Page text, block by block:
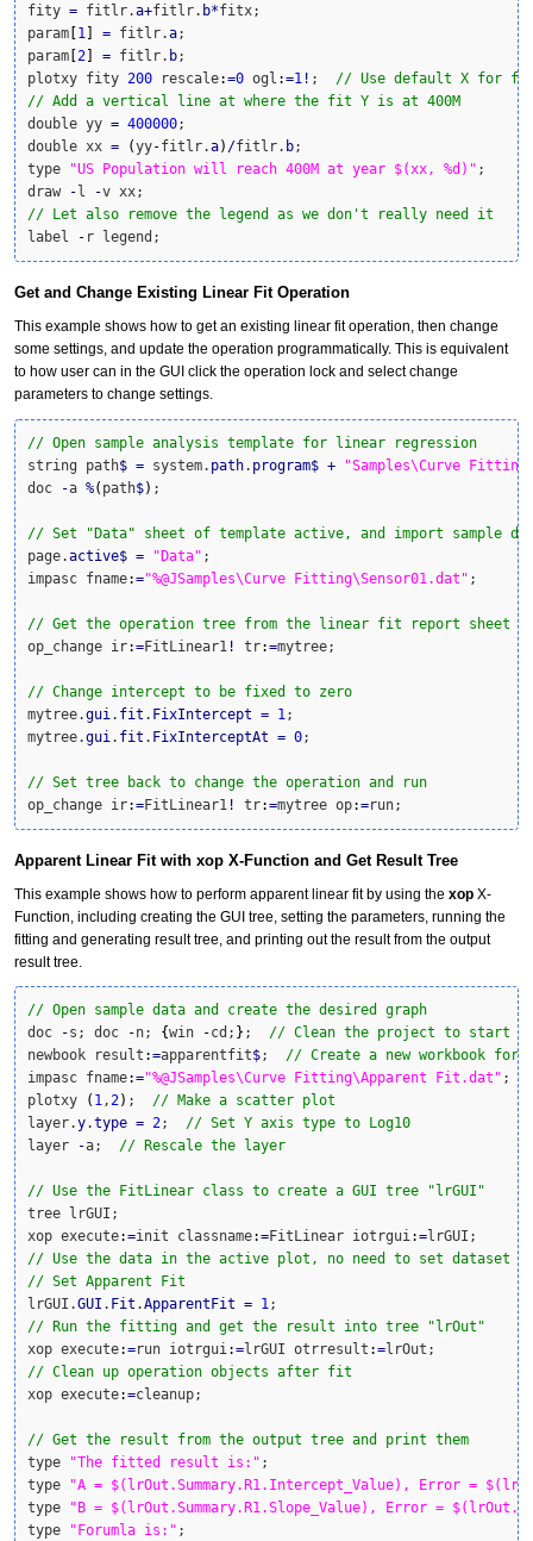
fity = fitlr.a+fitlr. b*fitx;
param [1 ] = fitlr.a;
param [2] = fitlr. b;
plotxy fity 200 rescale:=0 ogl :=1 ! ; // Use default X for
// Add a vertical line at where the fit Y is at 400M
double yy = 400000;
double xx = (yy-fitlr.a) /fitlr. b;
type
"US Population will reach 400M at year $(xx, %d)" ;
draw
-l -
// Let also remove the legend as we don't really need it
label
- r legend;
Get and Change Existing Linear Fit Operation
This example shows how to get an existing linear fit operation, then change
some settings, and update the operation programmatically. This is equivalent
to how user can in the GUI click the operation lock and select change
parameters to change settings.
// Open sample analysis template for linear regression
string path$ = system. path. program$ +
"Samples\Curve
doc
-a %( path$) ;
// Set "Data" sheet of template active, and import sample
page.active$ = "Data" ;
impasc fname:="%@JSamples\Curve Fitting\Sensor01.dat" ;
// Get the operation tree from the linear fit report sheet
op_change ir:=FitLinear1 ! tr:=mytree;
// Change intercept to be fixed to zero
mytree.gui . fit . FixIntercept = 1 ;
mytree.gui . fit . FixInterceptAt = 0;
// Set tree back to change the operation and run
op_change ir:=FitLinear1 ! tr:=mytree op:=run;
Apparent Linear Fit with xop X-Function and Get Result Tree
This example shows how to perform apparent linear fit by using the xop X-
Function, including creating the GUI tree, setting the parameters, running the
fitting and generating result tree, and printing out the result from the output
result tree.
// Open sample data and create the desired graph
doc
-s; doc -n; {win -cd; } ; // Clean the project to start
newbook result :=apparentfit$; // Create a new workbook for
impasc fname:="%@JSamples\Curve Fitting\Apparent Fit.dat" ;
plotxy
( 1,2) ; // Make a scatter plot
layer.y.type = 2; // Set Y axis type to Log10
layer
-a; // Rescale the layer
// Use the FitLinear class to create a GUI tree "lrGUI"
tree lrGUI;
xop execute:=init classname:=FitLinear iotrgui:=
// Use the data in the active plot, no need to set dataset
// Set Apparent Fit
lrGUI.GUI . Fit .ApparentFit = 1
// Run the fitting and get the result into tree "lrOut"
xop execute:=run iotrgui:=lrGUI otrresult :=
// Clean up operation objects after fit
xop execute:=cleanup;
// Get the result from the output tree and print them
type
"The fitted result is:" ;
type
"A = $(lrOut.Summary.R1.Intercept_Value), Error =
type
"B = $(lrOut.Summary.R1.Slope_Value), Error =
type
"Forumla is:" ;